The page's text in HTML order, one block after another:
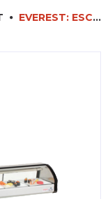
EVEREST: ESC83L – 7′ REFRIGERATED SUSHI CASE